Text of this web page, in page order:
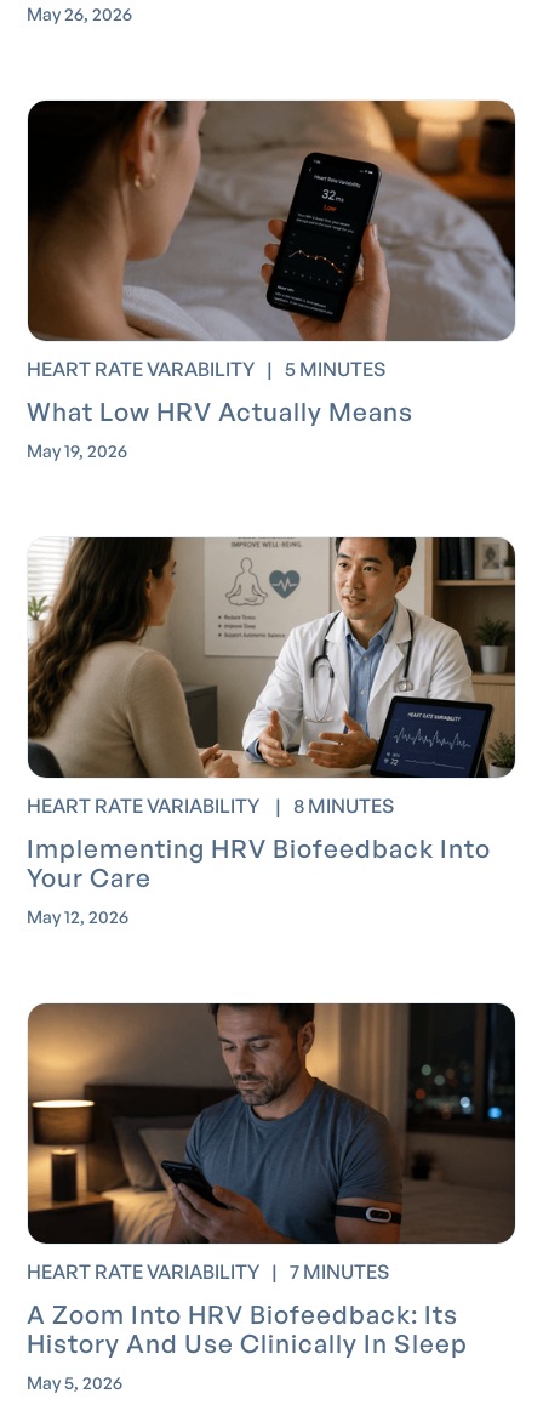
May 26, 2026
HEART RATE VARABILITY | 5 MINUTES
What Low HRV Actually Means
May 19, 2026
HEART RATE VARIABILITY | 8 MINUTES
Implementing HRV Biofeedback Into
Your Care
May 12, 2026
HEART RATE VARIABILITY | 7 MINUTES
A Zoom Into HRV Biofeedback: Its
History And Use Clinically In Sleep
May 5, 2026